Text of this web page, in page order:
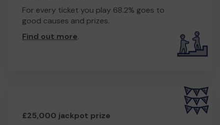
For every ticket you play 68.2% goes to
good causes and prizes.
Find out more.
£25,000 jackpot prize